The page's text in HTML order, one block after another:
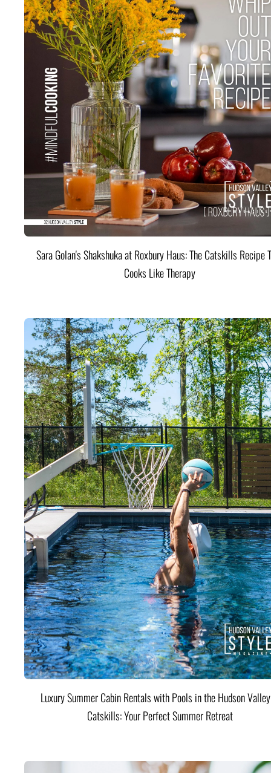
Sara Golan's Shakshuka at Roxbury Haus: The Catskills Recipe
Cooks Like Therapy
Luxury Summer Cabin Rentals with Pools in the Hudson
Catskills: Your Perfect Summer Retreat